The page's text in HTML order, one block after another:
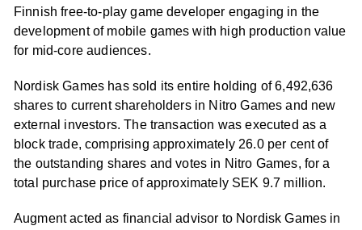
Finnish free-to-play game developer engaging in the
development of mobile games with high production value
for mid-core audiences.
Nordisk Games has sold its entire holding of 6,492,636
shares to current shareholders in Nitro Games and new
external investors. The transaction was executed as a
block trade, comprising approximately 26.0 per cent of
the outstanding shares and votes in Nitro Games, for a
total purchase price of approximately SEK 9.7 million.
Augment acted as financial advisor to Nordisk Games in